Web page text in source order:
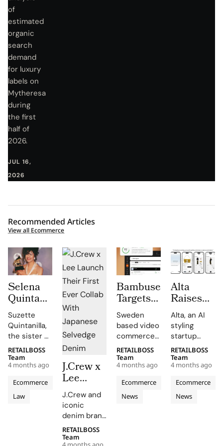
of
estimated
organic
search
demand
for luxury
labels on
Mytheresa
during
the first
half of
2026.
JUL 16,
2026
Recommended Articles
View all Ecommerce
Selena
Quintanilla’s
Family
Takes
Shein to
Court
Over
Unauthorized
Merchandise
Suzette
Quintanilla,
the sister of
the late
Tejano
music icon
Selena
Quintanilla-
Pérez, has
Ecommerce
Law
RETAILBOSS
Team
4 months ago
J.Crew x
Lee
Launch
Their
First
Ever
Collab
J.Crew and
iconic
denim brand
Lee have
joined
RETAILBOSS
Team
Bambuser
Targets
AI
Commerce
Boom
with
GEO
Discovery
Launch
Sweden
based video
commerce
leader
Bambuser
has
launched
GEO
Discovery, a
Ecommerce
News
RETAILBOSS
Team
4 months ago
Alta
Raises
$11
million to
Turn Your
Closet
into an
AI Stylist
Alta, an AI
styling
startup
founded by
28 year old
engineer
Jenny Wang,
has raised
$11 million in
Ecommerce
News
RETAILBOSS
Team
4 months ago